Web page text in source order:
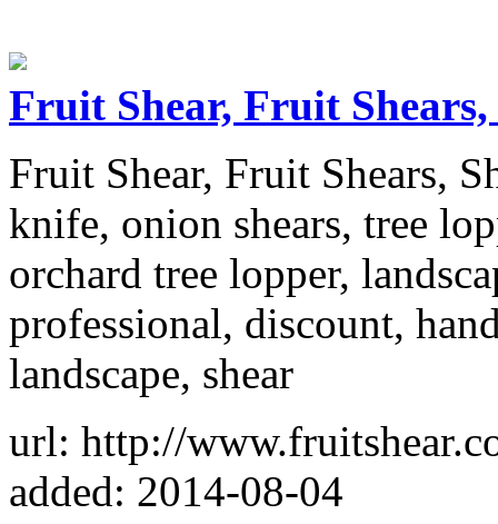
Fruit Shear, Fruit
Fruit Shear, Fruit Shears,
knife, onion shears, tree
orchard tree lopper,
professional, discount,
landscape, shear
url: http://
added: 2014-08-04